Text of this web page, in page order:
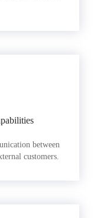
between
customers.